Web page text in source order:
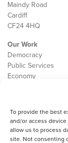
To provide the best
and/or access
allow us to process
site. Not consenting
Maindy Road
Cardiff
CF24 4HQ
Our Work
Democracy
Public Services
Economy
Contact
Cookie Policy